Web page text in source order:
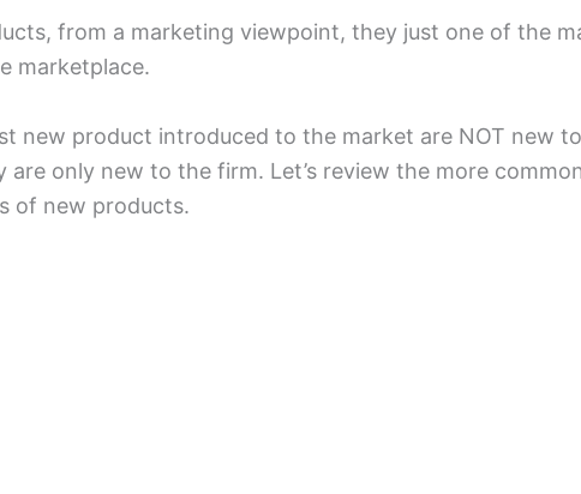
from a marketing viewpoint, they just one of the
marketplace.
new product introduced to the market are NOT new
are only new to the firm. Let’s review the more common
of new products.